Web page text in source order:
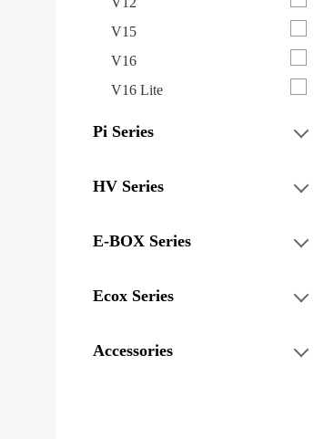
V15
V16
V16 Lite
Pi Series
HV Series
E-BOX Series
Ecox Series
Accessories